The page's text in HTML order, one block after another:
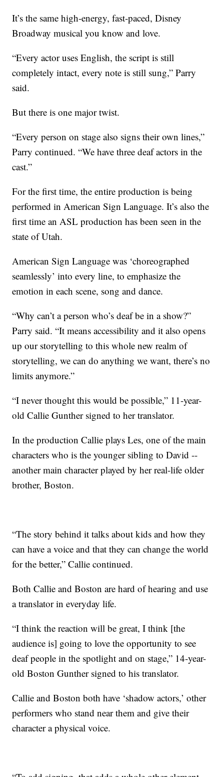
It’s the same high-energy, fast-paced, Disney
Broadway musical you know and love.
“Every actor uses English, the script is still
completely intact, every note is still sung,” Parry
said.
But there is one major twist.
“Every person on stage also signs their own lines,”
Parry continued. “We have three deaf actors in the
cast.”
For the first time, the entire production is being
performed in American Sign Language. It’s also the
first time an ASL production has been seen in the
state of Utah.
American Sign Language was ‘choreographed
seamlessly’ into every line, to emphasize the
emotion in each scene, song and dance.
“Why can’t a person who’s deaf be in a show?”
Parry said. “It means accessibility and it also opens
up our storytelling to this whole new realm of
storytelling, we can do anything we want, there’s no
limits anymore.”
“I never thought this would be possible,” 11-year-
old Callie Gunther signed to her translator.
In the production Callie plays Les, one of the main
characters who is the younger sibling to David --
another main character played by her real-life older
brother, Boston.
“The story behind it talks about kids and how they
can have a voice and that they can change the world
for the better,” Callie continued.
Both Callie and Boston are hard of hearing and use
a translator in everyday life.
“I think the reaction will be great, I think [the
audience is] going to love the opportunity to see
deaf people in the spotlight and on stage,” 14-year-
old Boston Gunther signed to his translator.
Callie and Boston both have ‘shadow actors,’ other
performers who stand near them and give their
character a physical voice.